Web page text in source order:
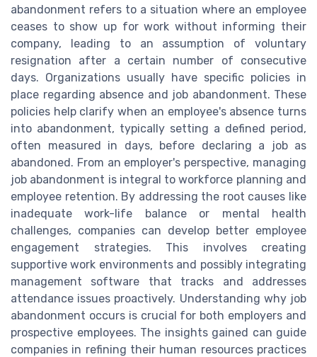
abandonment refers to a situation where an employee
ceases to show up for work without informing their
company, leading to an assumption of voluntary
resignation after a certain number of consecutive
days. Organizations usually have specific policies in
place regarding absence and job abandonment. These
policies help clarify when an employee's absence turns
into abandonment, typically setting a defined period,
often measured in days, before declaring a job as
abandoned. From an employer's perspective, managing
job abandonment is integral to workforce planning and
employee retention. By addressing the root causes like
inadequate work-life balance or mental health
challenges, companies can develop better employee
engagement strategies. This involves creating
supportive work environments and possibly integrating
management software that tracks and addresses
attendance issues proactively. Understanding why job
abandonment occurs is crucial for both employers and
prospective employees. The insights gained can guide
companies in refining their human resources practices